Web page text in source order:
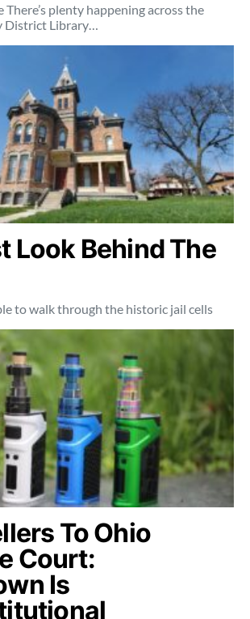
plenty happening across the
District Library…
Look Behind The
to walk through the historic jail cells
To Ohio
Court:
Is